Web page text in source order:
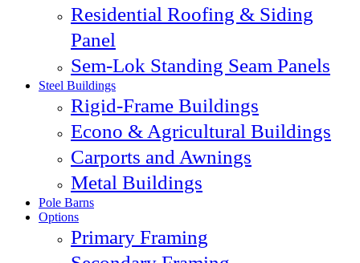
Residential Roofing & Siding
Panel
Sem-Lok Standing Seam Panels
Steel Buildings
Rigid-Frame Buildings
Econo & Agricultural Buildings
Carports and Awnings
Metal Buildings
Pole Barns
Options
Primary Framing